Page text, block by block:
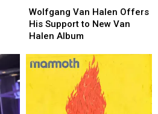
Van
Halen
Offers
Support
to
Wolfgang Van Halen Offers
His Support to New Van
Halen Album
Van
Halen
Offers
Support
to